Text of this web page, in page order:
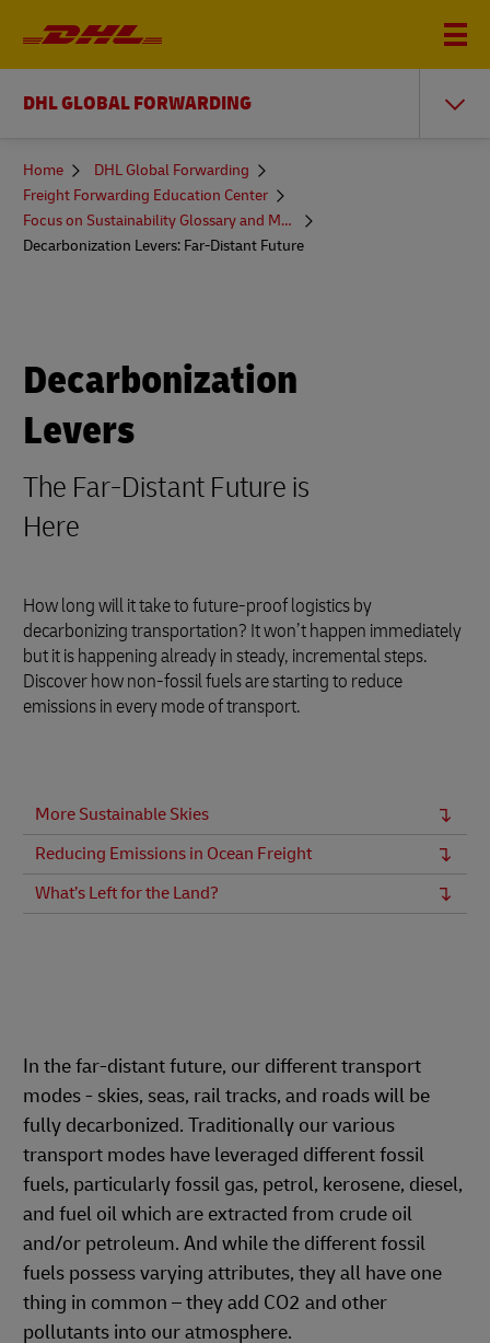
DHL GLOBAL FORWARDING
You
here
Home
DHL Global Forwarding
Freight Forwarding Education Center
Focus on Sustainability Glossary and More
Decarbonization Levers: Far-Distant Future
Decarbonization
Levers
The Far-Distant Future is
Here
How long will it take to future-proof logistics by
decarbonizing transportation? It won’t happen immediately
but it is happening already in steady, incremental steps.
Discover how non-fossil fuels are starting to reduce
emissions in every mode of transport.
More Sustainable Skies
Reducing Emissions in Ocean Freight
What’s Left for the Land?
In the far-distant future, our different transport
modes - skies, seas, rail tracks, and roads will be
fully decarbonized. Traditionally our various
transport modes have leveraged different fossil
fuels, particularly fossil gas, petrol, kerosene, diesel,
and fuel oil which are extracted from crude oil
and/or petroleum. And while the different fossil
fuels possess varying attributes, they all have one
thing in common – they add CO2 and other
pollutants into our atmosphere.